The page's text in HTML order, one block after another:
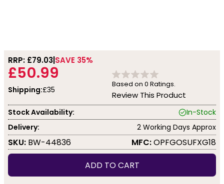
RRP: £79.03 SAVE 35%
£50.99
Shipping:£35
Based on 0 Ratings.
Review This Product
Stock Availability:
In-Stock
Delivery:
2 Working Days Approx
SKU: BW-44836 MFC:OPFGOSUFXG18
ADD TO CART